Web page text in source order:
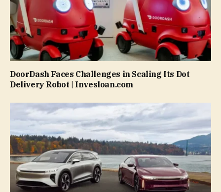
DoorDash Faces Challenges in Scaling Its Dot
Delivery Robot | Invesloan.com